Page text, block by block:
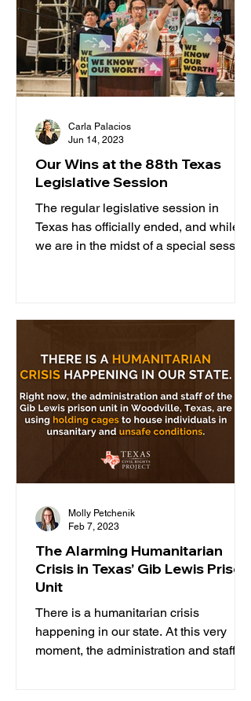
Our Wins at the 88th Texas
Legislative Session
The regular legislative session in
Texas has officially ended, and while
we are in the midst of a special session
Carla Palacios
Jun 14, 2023
The Alarming Humanitarian
Crisis in Texas’ Gib Lewis Prison
Unit
There is a humanitarian crisis
happening in our state. At this very
moment, the administration and staff of
Molly Petchenik
Feb 7, 2023